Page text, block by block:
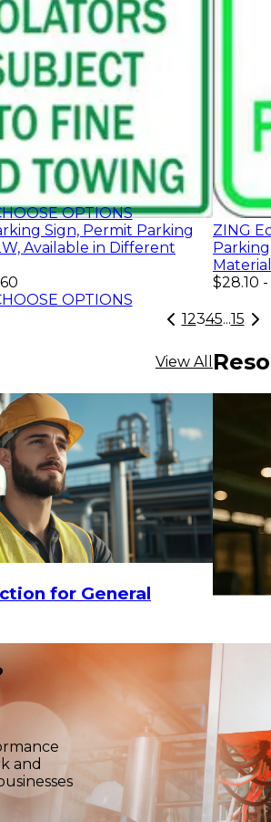
OPTIONS
Sign, Permit Parking
Available in Different
OPTIONS
ZING
$28.10 -
12345...15
View All
for General
and